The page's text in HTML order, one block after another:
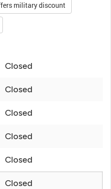
military discount
Closed
Closed
Closed
Closed
Closed
Closed